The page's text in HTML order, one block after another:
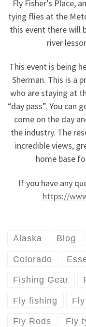
Fly Fisher’s Place,
tying flies at the
this event there will
river
This event is being
Sherman. This is a
who are staying at
“day pass”. You can
come on the day
the industry. The
incredible views,
home base
If you have any
https://
Alaska Blog
Colorado
Fishing Gear
Fly fishing
Fly Rods Fly